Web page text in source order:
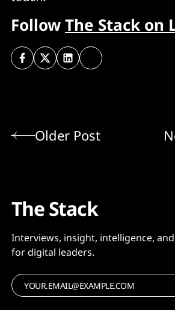
FollowThe Stack on
Older Post
The Stack
Interviews, insight, intelligence,
for digital leaders.